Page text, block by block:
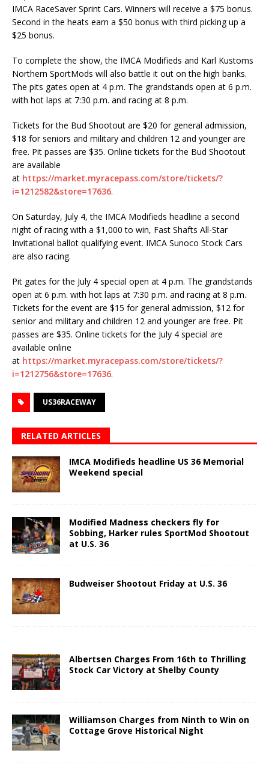
IMCA RaceSaver Sprint Cars. Winners will receive a $75 bonus.
Second in the heats earn a $50 bonus with third picking up a
$25 bonus.
To complete the show, the IMCA Modifieds and Karl Kustoms
Northern SportMods will also battle it out on the high banks.
The pits gates open at 4 p.m. The grandstands open at 6 p.m.
with hot laps at 7:30 p.m. and racing at 8 p.m.
Tickets for the Bud Shootout are $20 for general admission,
$18 for seniors and military and children 12 and younger are
free. Pit passes are $35. Online tickets for the Bud Shootout
are available
at https://market.myracepass.com/store/tickets/?
i=1212582&store=17636.
On Saturday, July 4, the IMCA Modifieds headline a second
night of racing with a $1,000 to win, Fast Shafts All-Star
Invitational ballot qualifying event. IMCA Sunoco Stock Cars
are also racing.
Pit gates for the July 4 special open at 4 p.m. The grandstands
open at 6 p.m. with hot laps at 7:30 p.m. and racing at 8 p.m.
Tickets for the event are $15 for general admission, $12 for
senior and military and children 12 and younger are free. Pit
passes are $35. Online tickets for the July 4 special are
available online
at https://market.myracepass.com/store/tickets/?
i=1212756&store=17636.
US36RACEWAY
RELATED ARTICLES
IMCA Modifieds headline US 36 Memorial
Weekend special
Modified Madness checkers fly for
Sobbing, Harker rules SportMod Shootout
at U.S. 36
Budweiser Shootout Friday at U.S. 36
Albertsen Charges From 16th to Thrilling
Stock Car Victory at Shelby County
Williamson Charges from Ninth to Win on
Cottage Grove Historical Night